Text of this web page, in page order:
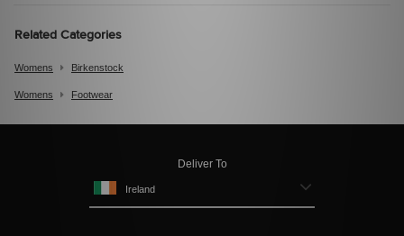
Related Categories
Womens Birkenstock
Womens Footwear
Deliver To
Ireland